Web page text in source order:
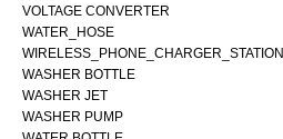
VOLTAGE CONVERTER
WATER_HOSE
WIRELESS_PHONE_CHARGER_STATION
WASHER BOTTLE
WASHER JET
WASHER PUMP